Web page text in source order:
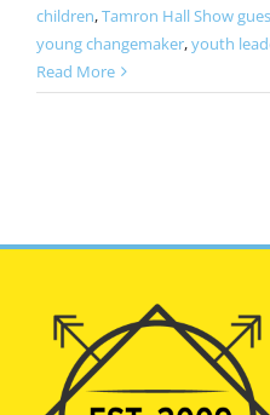
children,Tamron Hall Show
young changemaker,youth
Read More